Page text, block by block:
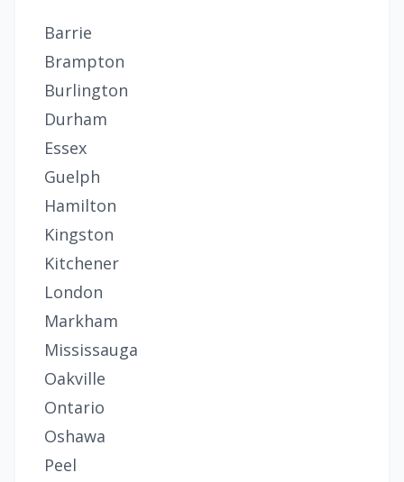
Barrie
Brampton
Burlington
Durham
Essex
Guelph
Hamilton
Kingston
Kitchener
London
Markham
Mississauga
Oakville
Ontario
Oshawa
Peel